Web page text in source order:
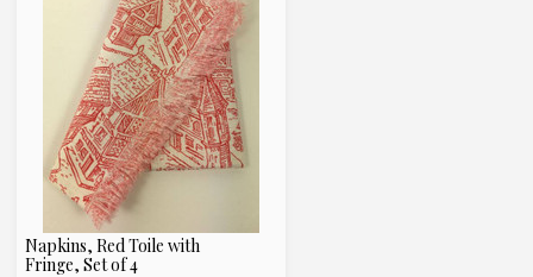
Napkins, Red Toile with
Fringe, Set of 4